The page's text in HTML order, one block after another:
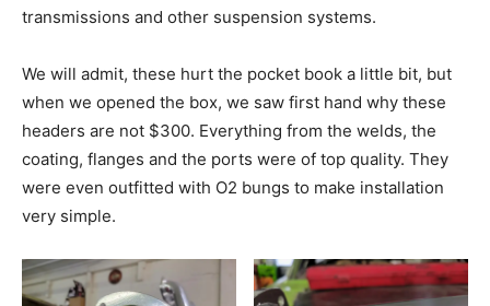
transmissions and other suspension systems.
We will admit, these hurt the pocket book a little bit, but
when we opened the box, we saw first hand why these
headers are not $300. Everything from the welds, the
coating, flanges and the ports were of top quality. They
were even outfitted with O2 bungs to make installation
very simple.